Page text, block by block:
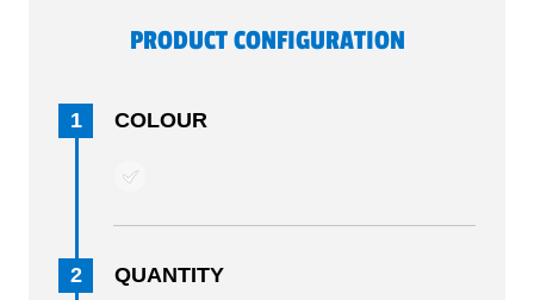
PRODUCT CONFIGURATION
1 COLOUR
2 QUANTITY